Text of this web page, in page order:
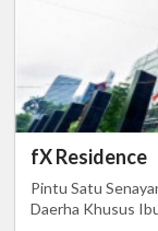
fX Residence
Pintu Satu
Daerha Khusus